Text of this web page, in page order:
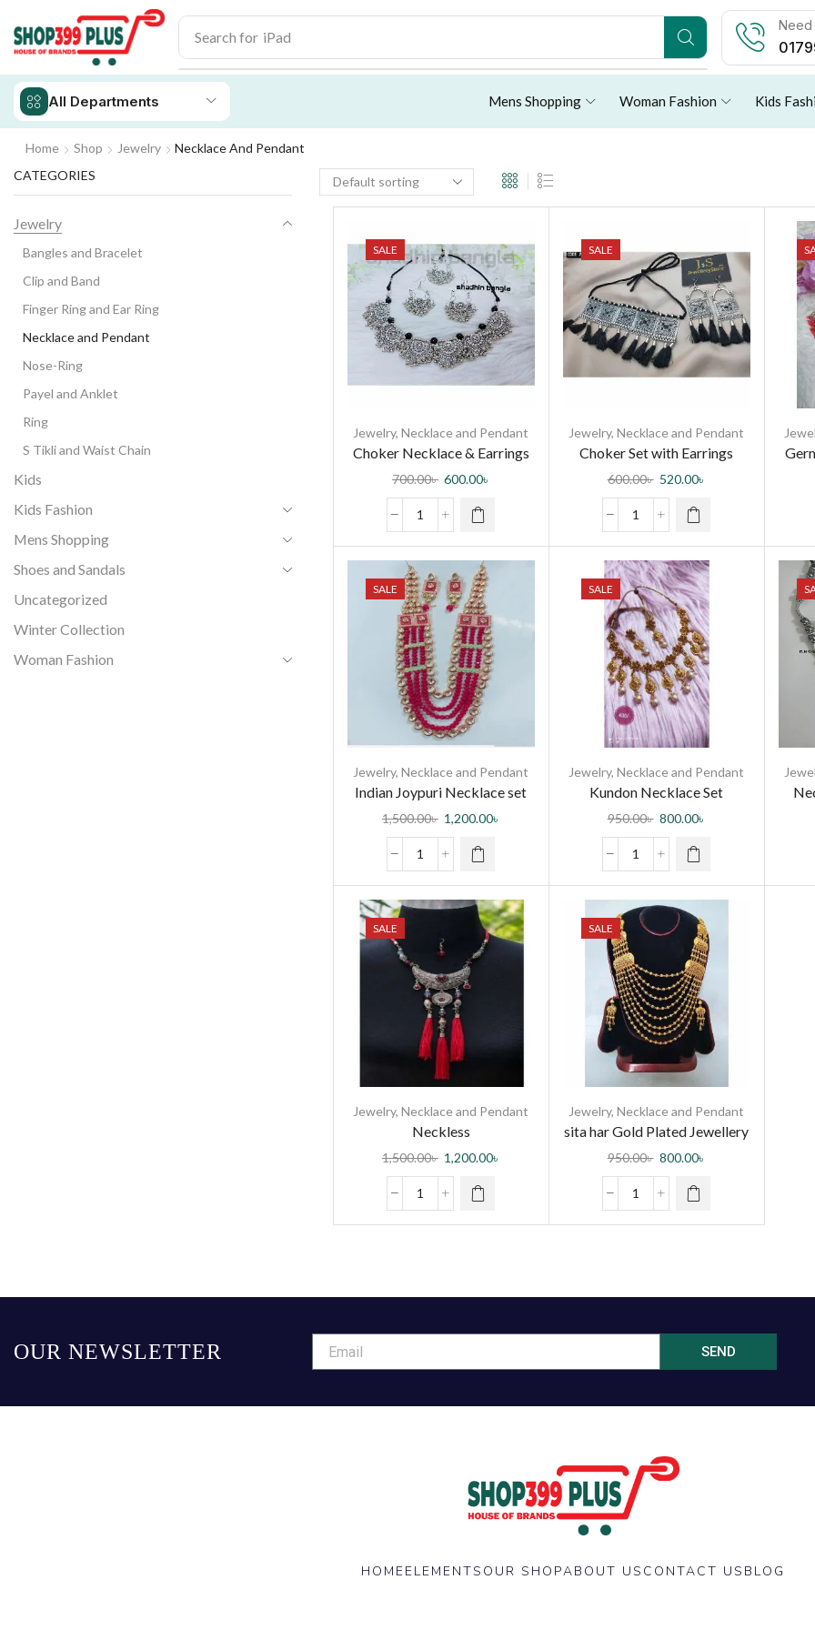
Search for iPhone 14
Need
All Departments Mens Shopping Woman Fashion Kids
Home Shop Jewelry Necklace And Pendant
SALE
Jewelry,Necklace and Pendant
Choker Necklace & Earrings
and Tikli set for women
700.00৳ 600.00৳
SALE
Jewelry,Necklace and Pendant
Choker Set with Earrings
Necklace Set
600.00৳ 520.00৳
SALE
Jewelry,Necklace and Pendant
Indian Joypuri Necklace set
1,500.00৳ 1,200.00৳
SALE
Jewelry,Necklace and Pendant
Kundon Necklace Set
950.00৳ 800.00৳
SALE
Jewelry,Necklace and Pendant
Neckless
1,500.00৳ 1,200.00৳
SALE
Jewelry,Necklace and Pendant
sita har Gold Plated Jewellery
Necklace Set For neckless
Women International Grated
in indian
950.00৳ 800.00৳
CATEGORIES
Jewelry
Bangles and Bracelet
Clip and Band
Finger Ring and Ear Ring
Necklace and Pendant
Nose-Ring
Payel and Anklet
Ring
S Tikli and Waist Chain
Kids
Kids Fashion
Mens Shopping
Shoes and Sandals
Uncategorized
Winter Collection
Woman Fashion
OUR NEWSLETTER SEND
HOMEELEMENTS OUR SHOPABOUT US CONTACT US BLOG